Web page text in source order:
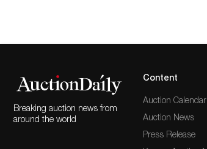
Breaking auction news from
around the world
Content
Auction Calendar
Auction News
Press Release